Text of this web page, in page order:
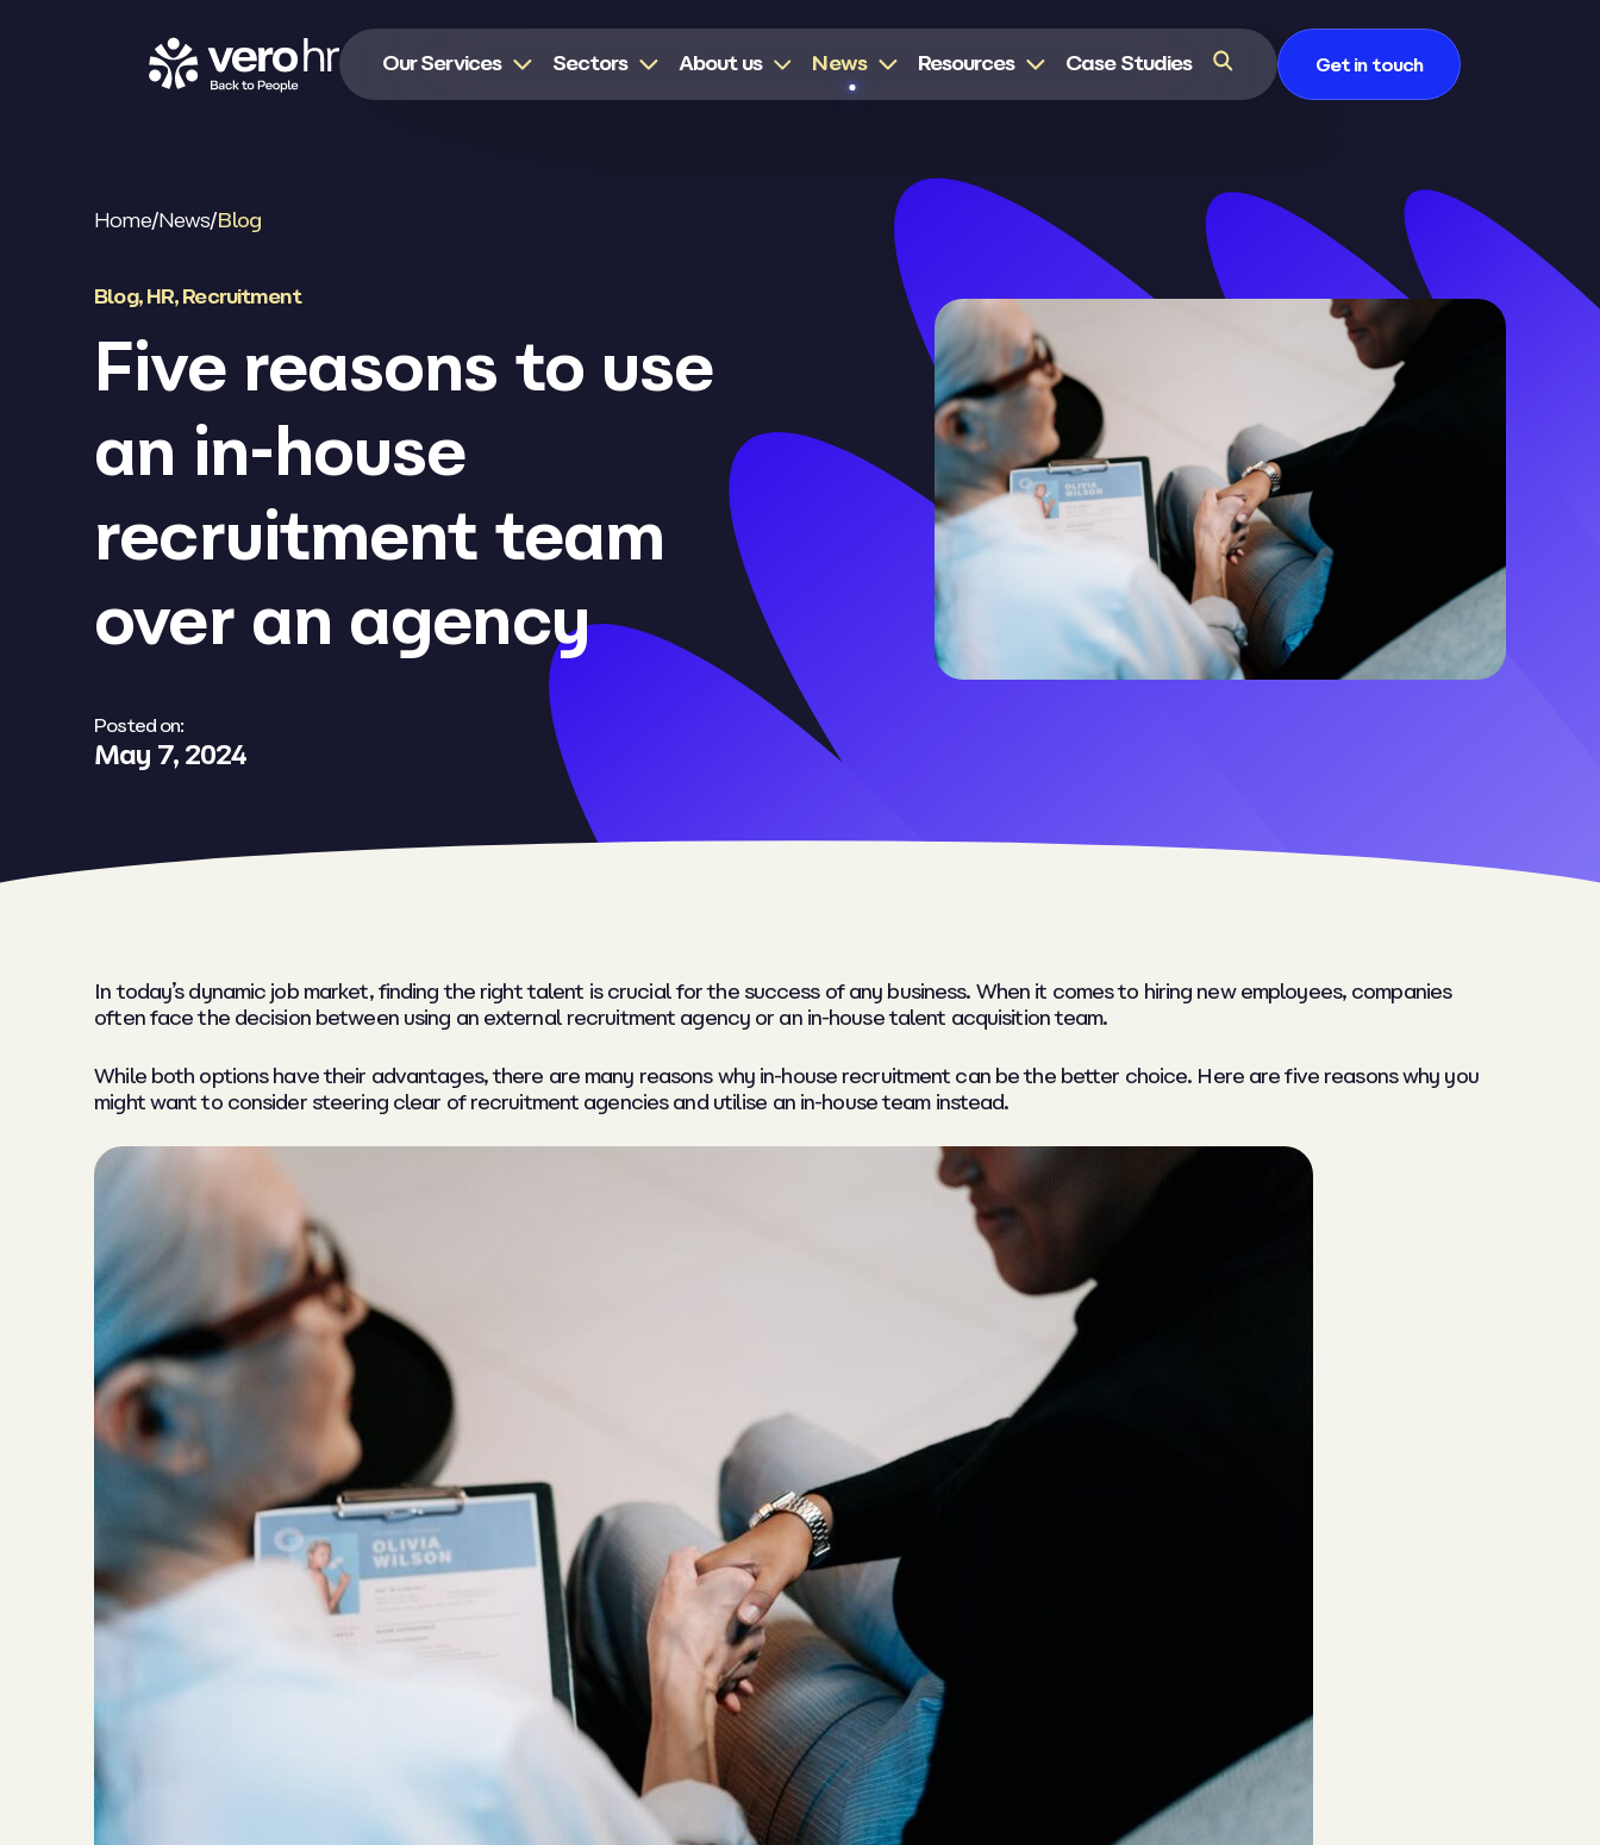
Our Services
Sectors About us News Resources Case Studies Get in touch
Home/News/Blog
Blog,HR,Recruitment
Five reasons to use
an in-house
recruitment team
over an agency
Posted on:
May 7, 2024
In today’s dynamic job market, finding the right talent is crucial for the success of any business. When it comes to hiring new employees, companies
often face the decision between using an external recruitment agency or an in-house talent acquisition team.
While both options have their advantages, there are many reasons why in-house recruitment can be the better choice. Here are five reasons why you
might want to consider steering clear of recruitment agencies and utilise an in-house team instead.